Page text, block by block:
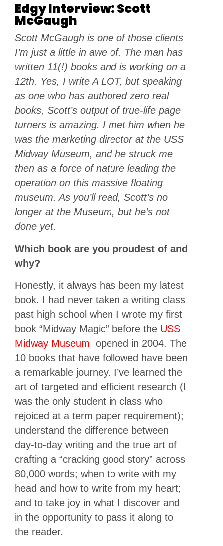
Edgy Interview: Scott
McGaugh
Scott McGaugh is one of those clients
I’m just a little in awe of. The man has
written 11(!) books and is working on a
12th. Yes, I write A LOT, but speaking
as one who has authored zero real
books, Scott’s output of true-life page
turners is amazing. I met him when he
was the marketing director at the USS
Midway Museum, and he struck me
then as a force of nature leading the
operation on this massive floating
museum. As you’ll read, Scott’s no
longer at the Museum, but he’s not
done yet.
Which book are you proudest of and
why?
Honestly, it always has been my latest
book. I had never taken a writing class
past high school when I wrote my first
book “Midway Magic” before the USS
Midway Museum opened in 2004. The
10 books that have followed have been
a remarkable journey. I’ve learned the
art of targeted and efficient research (I
was the only student in class who
rejoiced at a term paper requirement);
understand the difference between
day-to-day writing and the true art of
crafting a “cracking good story” across
80,000 words; when to write with my
head and how to write from my heart;
and to take joy in what I discover and
in the opportunity to pass it along to
the reader.